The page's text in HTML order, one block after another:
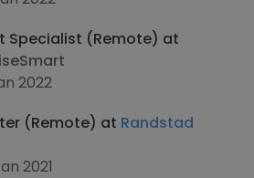
Specialist (Remote) at
2022
(Remote) at Randstad
2021